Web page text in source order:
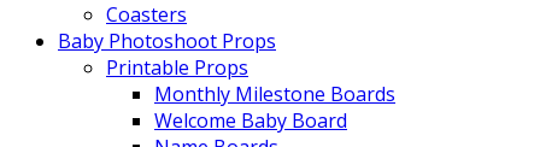
Coasters
Baby Photoshoot Props
Printable Props
Monthly Milestone Boards
Welcome Baby Board